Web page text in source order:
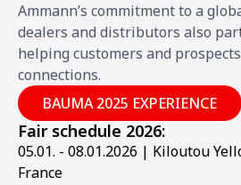
Ammann’s commitment to a
dealers and distributors also
helping customers and
connections.
BAUMA 2025 EXPERIENCE
Fair schedule 2026:
05.01. - 08.01.2026 | Kiloutou
France